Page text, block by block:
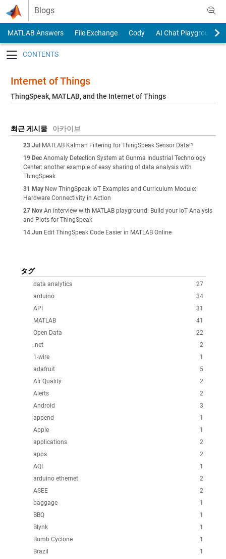
Skip to content
Blogs
MATLAB Answers File Exchange Cody
AI Chat Playground
Internet of Things
ThingSpeak, MATLAB, and the Internet of Things
최근 게시물 아카이브
23 Jul MATLAB Kalman Filtering for ThingSpeak Sensor Data!?
19 Dec Anomaly Detection System at Gunma Industrial Technology
Center: another example of easy sharing of data analysis with
ThingSpeak
31 May New ThingSpeak IoT Examples and Curriculum Module:
Hardware Connectivity in Action
27 Nov An interview with MATLAB playground: Build your IoT Analysis
and Plots for ThingSpeak
14 Jun Edit ThingSpeak Code Easier in MATLAB Online
タグ
27
data analytics
34
arduino
31
API
41
MATLAB
22
Open Data
2
.net
1
1-wire
5
adafruit
2
Air Quality
2
Alerts
3
Android
1
append
1
Apple
2
applications
2
apps
1
AQI
2
arduino ethernet
2
ASEE
1
baggage
1
BBQ
1
Blynk
1
Bomb Cyclone
1
Brazil